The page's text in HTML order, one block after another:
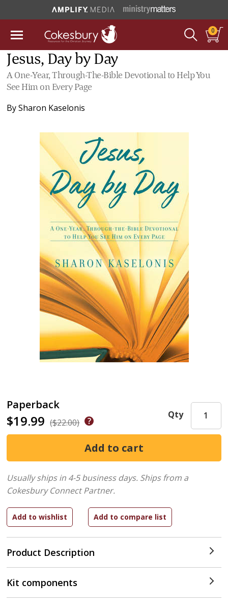
0
Jesus, Day by Day
A One-Year, Through-The-Bible Devotional to Help You
See Him on Every Page
BySharon Kaselonis
Paperback
$19.99 ($22.00)
Product Description
Qty
Usually ships in 4-5 business days. Ships from a
Cokesbury Connect Partner.
Kit components